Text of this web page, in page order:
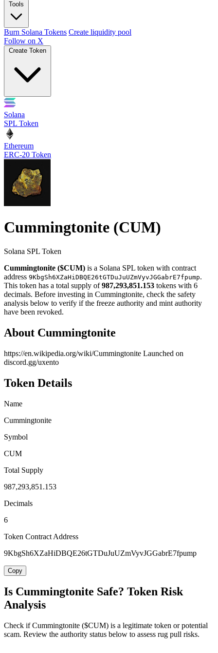
Tools
Burn Solana Tokens Create liquidity pool
Follow on X
Create Token
Solana
SPL Token
Ethereum
ERC-20 Token
Cummingtonite (CUM)
Solana SPL Token
Cummingtonite ($CUM) is a Solana SPL token with contract
address 9KbgSh6XZaHiDBQE26tGTDuJuUZmVyvJGGabrE7fpump.
This token has a total supply of987,293,851.153 tokens with 6
decimals. Before investing in Cummingtonite, check the safety
analysis below to verify if the freeze authority and mint authority
have been revoked.
About Cummingtonite
https://en.wikipedia.org/wiki/Cummingtonite Launched on
discord.gg/uxento
Token Details
Name
Cummingtonite
Symbol
CUM
Total Supply
987,293,851.153
Decimals
6
Token Contract Address
9KbgSh6XZaHiDBQE26tGTDuJuUZmVyvJGGabrE7fpump
Copy
Is Cummingtonite Safe? Token Risk
Analysis
Check if Cummingtonite ($CUM) is a legitimate token or potential
scam. Review the authority status below to assess rug pull risks.